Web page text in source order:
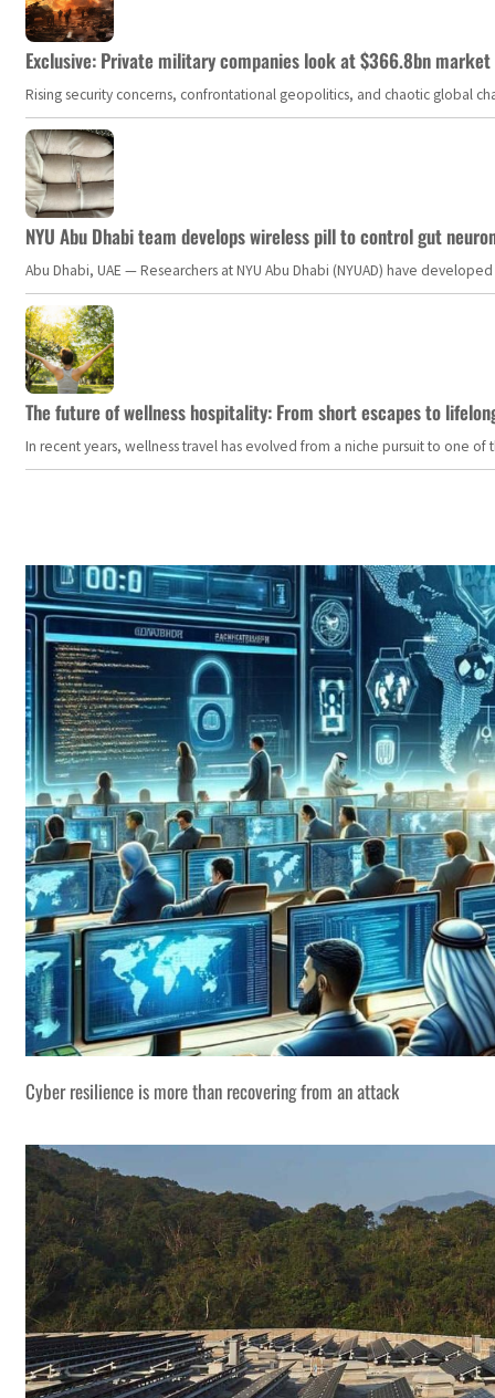
Exclusive: Private military companies look at $366.8bn
Rising security concerns, confrontational geopolitics, and chaotic global
NYU Abu Dhabi team develops wireless pill to control gut
Abu Dhabi, UAE — Researchers at NYU Abu Dhabi (NYUAD) have
The future of wellness hospitality: From short escapes to
In recent years, wellness travel has evolved from a niche pursuit to one
Cyber resilience is more than recovering from an attack